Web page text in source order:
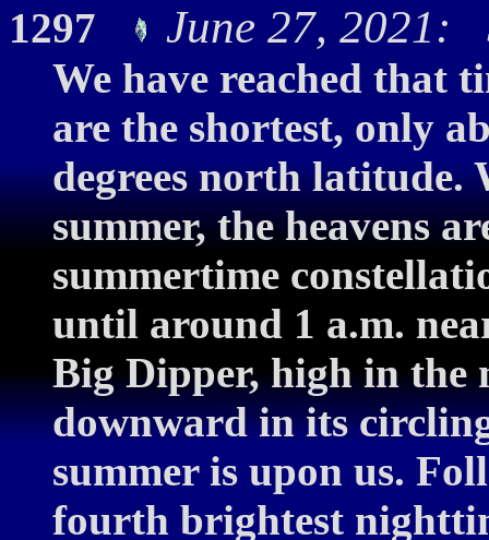
1297 June 27, 2021:
We have reached that
are the shortest, only
degrees north latitude.
summer, the heavens
summertime
until around 1 a.m.
Big Dipper, high in the
downward in its
summer is upon us.
fourth brightest